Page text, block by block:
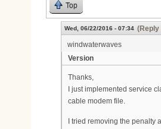
Top
Wed, 06/22/2016 - 07:34 (Reply
windwaterwaves
Version
Thanks,
I just implemented service
cable modem file.
I tried removing the penalty